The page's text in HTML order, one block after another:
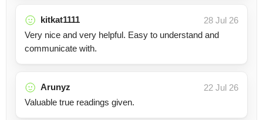
kitkat1111
28 Jul 26
Very nice and very helpful. Easy to understand and
communicate with.
Arunyz
22 Jul 26
Valuable true readings given.